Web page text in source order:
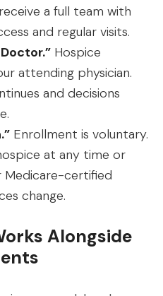
a full team with
and regular visits.
Hospice
attending physician.
and decisions
Enrollment is voluntary.
at any time or
certified
change.
Alongside